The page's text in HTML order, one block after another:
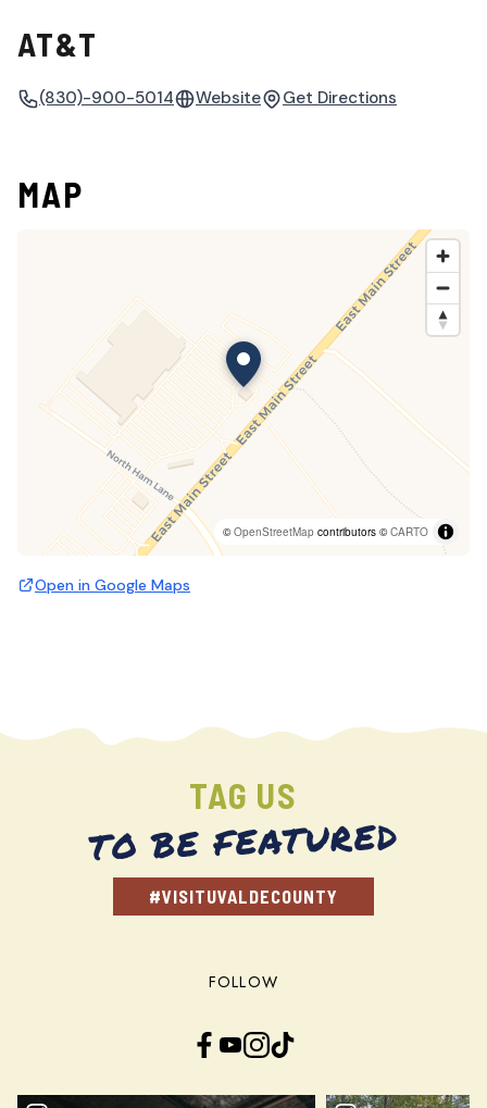
AT&T
(830)-900-5014 Website Get Directions
MAP
©OpenStreetMap contributors ©CARTO
Open in Google Maps
TAG US
TO BE FEATURED
#VISITUVALDECOUNTY
FOLLOW
Facebook YouTube InstagramTikTok